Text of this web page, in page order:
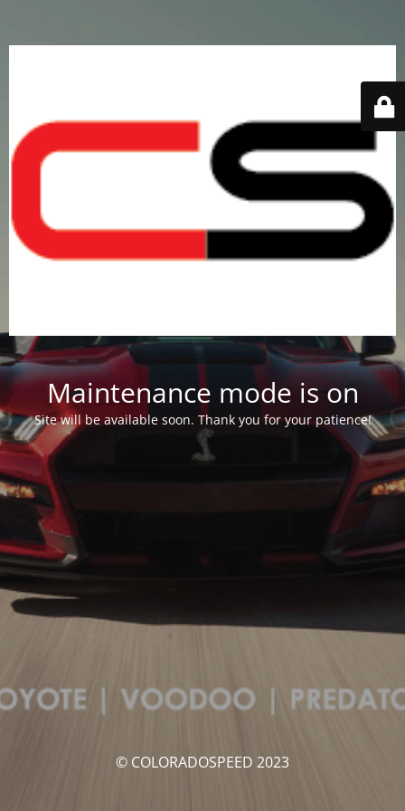
Maintenance mode is on
Site will be available soon. Thank you for your patience!
© COLORADOSPEED 2023